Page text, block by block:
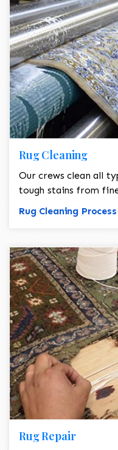
Rug Cleaning
Our crews clean all
tough stains from
Rug Cleaning Process
Rug Repair